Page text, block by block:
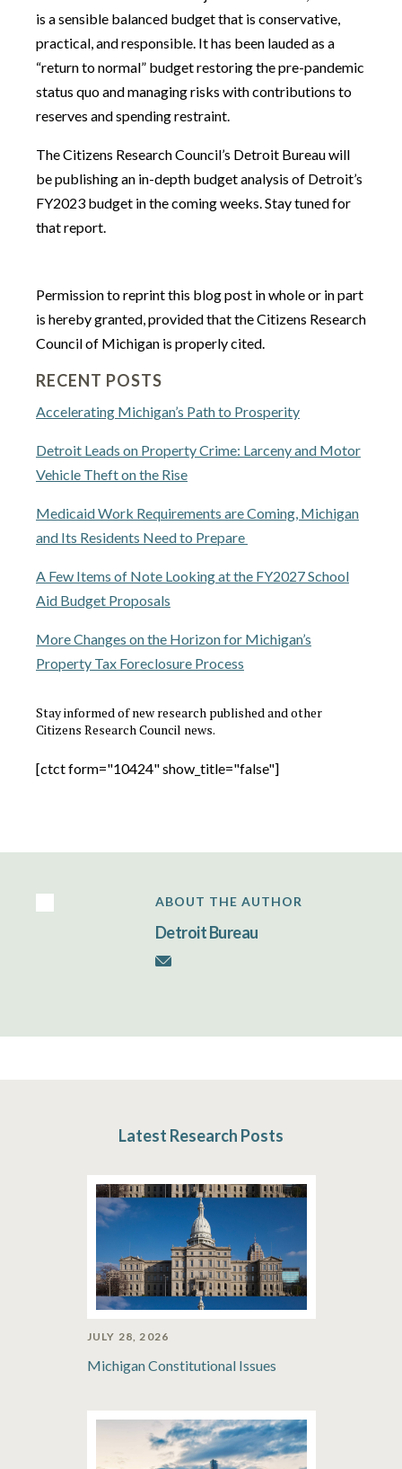
is a sensible balanced budget that is conservative,
practical, and responsible. It has been lauded as a
“return to normal” budget restoring the pre-pandemic
status quo and managing risks with contributions to
reserves and spending restraint.
The Citizens Research Council’s Detroit Bureau will
be publishing an in-depth budget analysis of Detroit’s
FY2023 budget in the coming weeks. Stay tuned for
that report.
Permission to reprint this blog post in whole or in part
is hereby granted, provided that the Citizens Research
Council of Michigan is properly cited.
RECENT POSTS
Accelerating Michigan’s Path to Prosperity
Detroit Leads on Property Crime: Larceny and Motor
Vehicle Theft on the Rise
Medicaid Work Requirements are Coming, Michigan
and Its Residents Need to Prepare
A Few Items of Note Looking at the FY2027 School
Aid Budget Proposals
More Changes on the Horizon for Michigan’s
Property Tax Foreclosure Process
Stay informed of new research published and other
Citizens Research Council news.
[ctct form="10424" show_title="false"]
ABOUT THE AUTHOR
Detroit Bureau
Latest Research Posts
JULY 28, 2026
Michigan Constitutional Issues